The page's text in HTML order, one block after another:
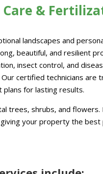
&
landscapes and
beautiful, and resilient
insect control, and
certified technicians are
for lasting results.
trees, shrubs, and flowers.
your property the best